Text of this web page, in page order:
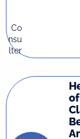
Co
nsu
lter
of